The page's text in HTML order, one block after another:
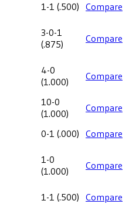
1-1 (.500) Compare
3-0-1
(.875) Compare
4-0
(1.000) Compare
10-0
(1.000) Compare
0-1 (.000) Compare
1-0
(1.000) Compare
1-1 (.500) Compare